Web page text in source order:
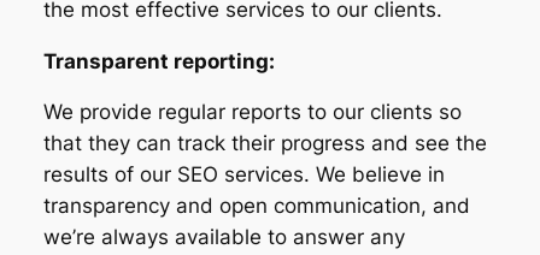
the most effective services to our clients.
Transparent reporting:
We provide regular reports to our clients so
that they can track their progress and see the
results of our SEO services. We believe in
transparency and open communication, and
we’re always available to answer any